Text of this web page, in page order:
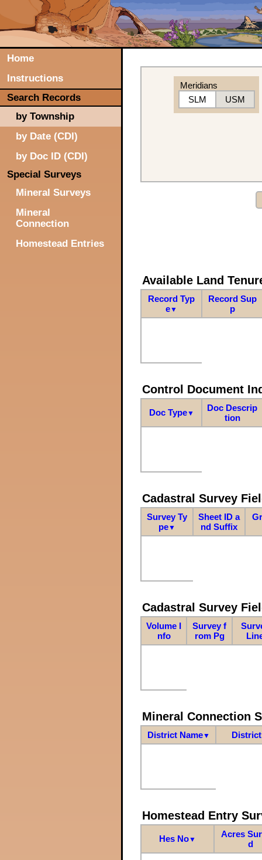
Home
Instructions
Search Records
by Township
by Date (CDI)
by Doc ID (CDI)
Special Surveys
Mineral Surveys
Mineral
Connection
Homestead Entries
Meridians
SLM
USM
Available Land
Record Typ
e▼
Record Sup
p
Control Document
Doc Type▼
Doc Descrip
tion
Cadastral Survey
Survey Ty
pe▼
Sheet ID a
nd Suffix
Cadastral Survey
Volume I
nfo
Survey f
rom Pg
Mineral Connection
District Name▼
Homestead Entry
Hes No▼
Acres
d